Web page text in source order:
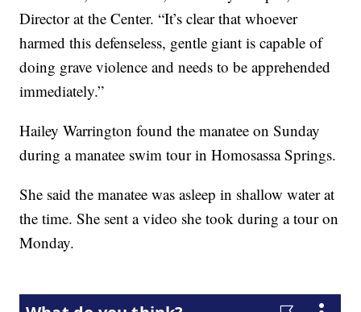
Director at the Center. “It’s clear that whoever
harmed this defenseless, gentle giant is capable of
doing grave violence and needs to be apprehended
immediately.”
Hailey Warrington found the manatee on Sunday
during a manatee swim tour in Homosassa Springs.
She said the manatee was asleep in shallow water at
the time. She sent a video she took during a tour on
Monday.